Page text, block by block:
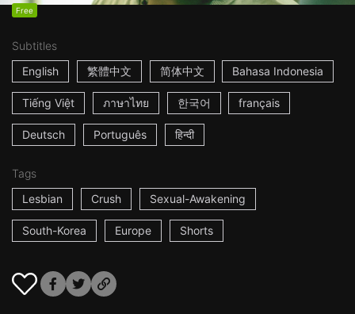
Free
Subtitles
English
繁體中文 简体中文 Bahasa Indonesia
Tiếng Việt ภาษาไทย 한국어 français
Deutsch Português हिन्दी
Tags
Lesbian
Crush Sexual-Awakening
South-Korea Europe Shorts